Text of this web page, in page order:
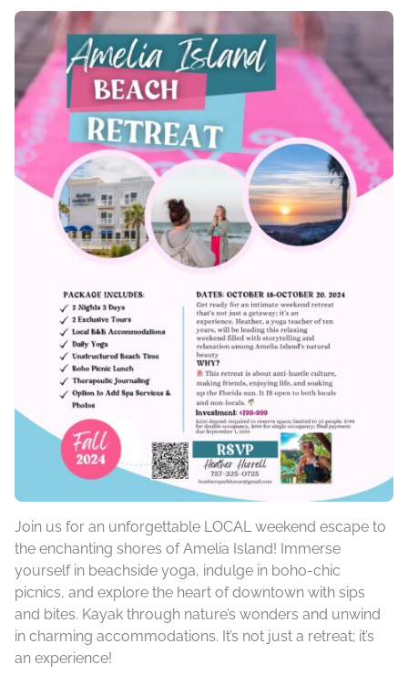
Join us for an unforgettable LOCAL weekend escape to
the enchanting shores of Amelia Island! Immerse
yourself in beachside yoga, indulge in boho-chic
picnics, and explore the heart of downtown with sips
and bites. Kayak through nature’s wonders and unwind
in charming accommodations. It’s not just a retreat; it’s
an experience!